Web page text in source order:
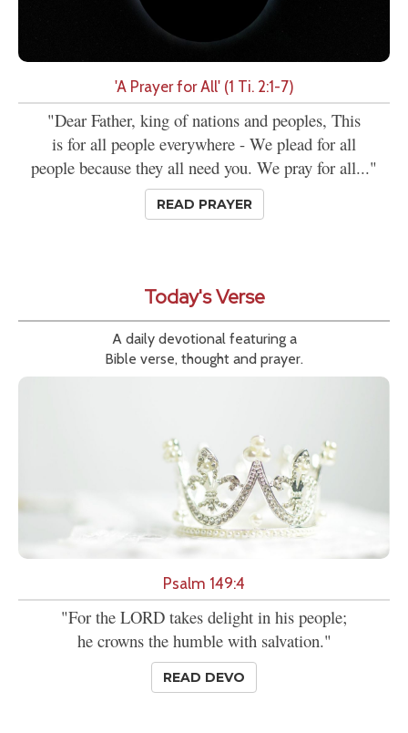
'A Prayer for All' (1 Ti. 2:1-7)
"Dear Father, king of nations and peoples, This
is for all people everywhere - We plead for all
people because they all need you. We pray for all..."
READ PRAYER
Today's Verse
A daily devotional featuring a
Bible verse, thought and prayer.
Psalm 149:4
"For the LORD takes delight in his people;
he crowns the humble with salvation."
READ DEVO